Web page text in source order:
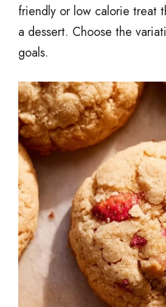
friendly or low calorie treat
a dessert. Choose the
goals.